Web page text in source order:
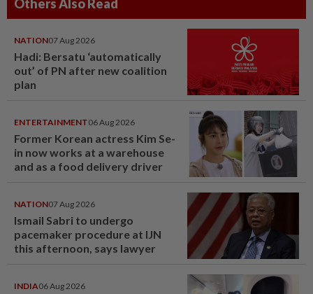
Others Also Read
NATION07 Aug 2026
Hadi: Bersatu ‘automatically
out’ of PN after new coalition
plan
ENTERTAINMENT06 Aug 2026
Former Korean actress Kim Se-
in now works at a warehouse
and as a food delivery driver
NATION07 Aug 2026
Ismail Sabri to undergo
pacemaker procedure at IJN
this afternoon, says lawyer
INDIA06 Aug 2026